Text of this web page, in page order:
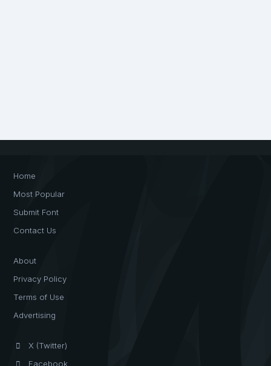
Home
Most Popular
Submit Font
Contact Us
About
Privacy Policy
Terms of Use
Advertising
X (Twitter)
Facebook